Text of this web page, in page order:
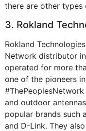
there are other types
3. Rokland
Rokland
Network distributor
operated for more
one of the pioneers
and outdoor
popular brands such
and D-Link. They